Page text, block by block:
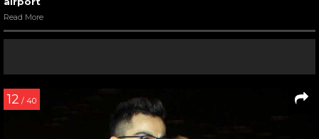
Read More
12 / 40